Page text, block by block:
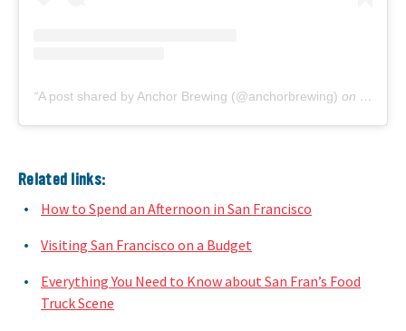
A post shared by Anchor Brewing (@anchorbrewing) on Sep
Related links:
How to Spend an Afternoon in San Francisco
Visiting San Francisco on a Budget
Everything You Need to Know about San Fran’s Food
Truck Scene